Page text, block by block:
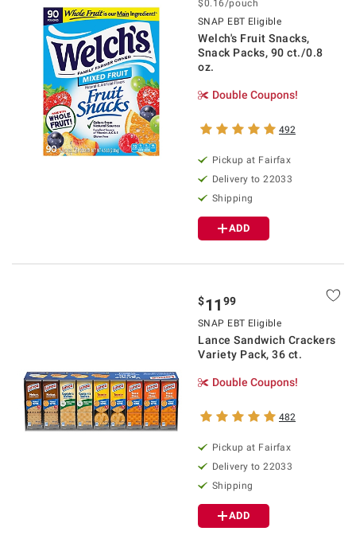
$0.16/pouch
SNAP EBT Eligible
Welch's Fruit Snacks,
Snack Packs, 90 ct./0.8
oz.
Double Coupons!
492
Pickup at Fairfax
Delivery to 22033
Shipping
ADD
$11 99
SNAP EBT Eligible
Lance Sandwich Crackers
Variety Pack, 36 ct.
Double Coupons!
482
Pickup at Fairfax
Delivery to 22033
Shipping
ADD